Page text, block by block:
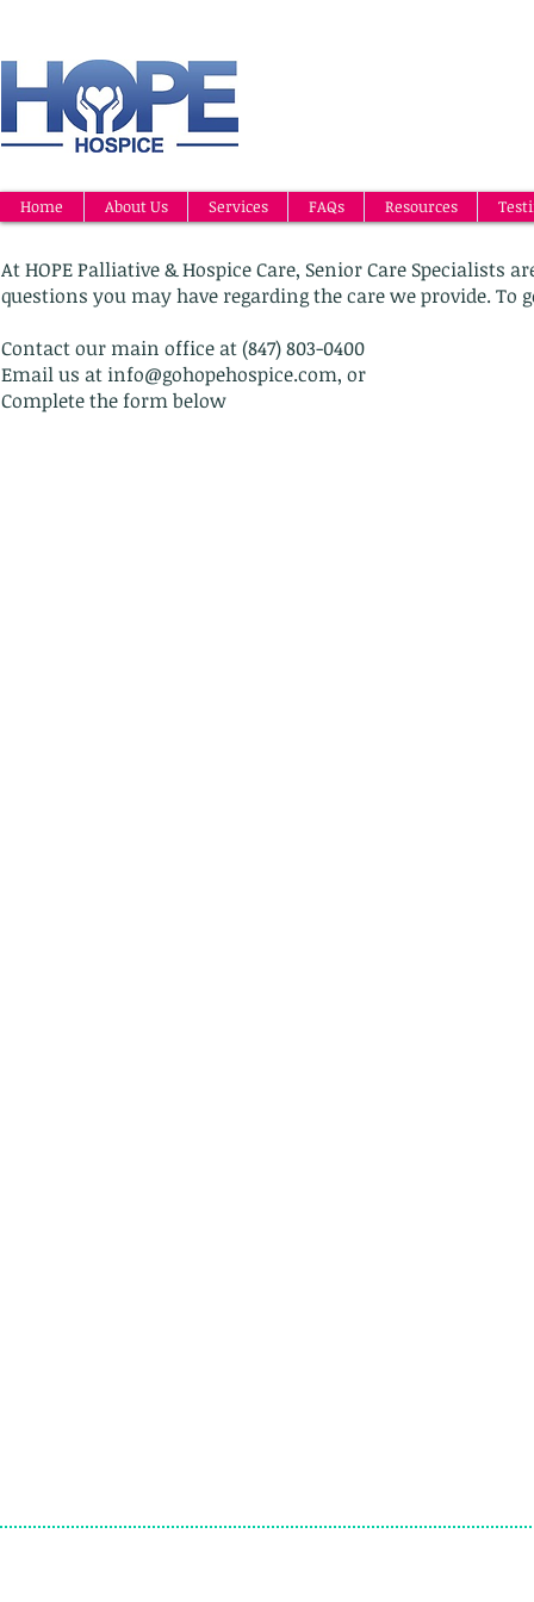
Home About Us Services FAQs Resources
At HOPE Palliative & Hospice Care, Senior Care Specialists
questions you may have regarding the care we provide. To
Contact our main office at (847) 803-0400
Email us at info@gohopehospice.com, or
Complete the form below